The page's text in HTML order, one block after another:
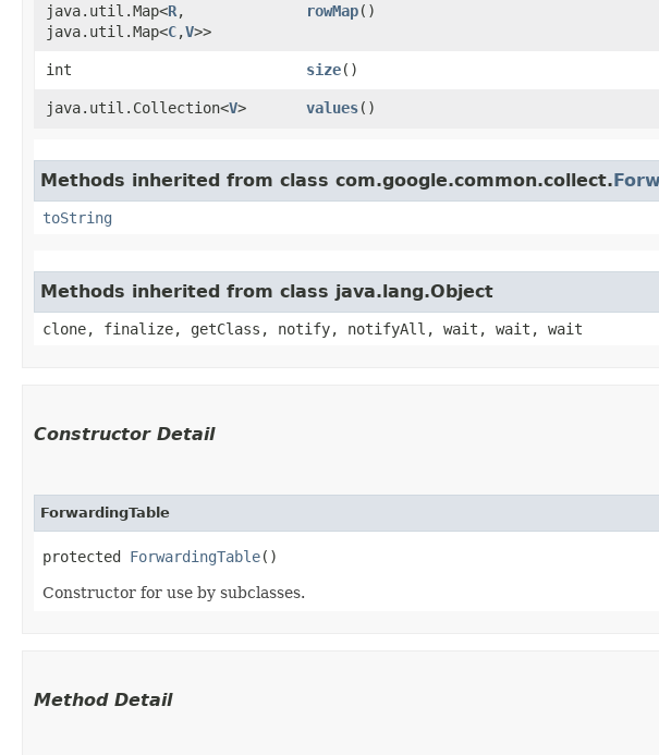
java.util.Map<R,​
java.util.Map<C,​V>>
rowMap()
int
size()
java.util.Collection<V> values()
Methods inherited from class com.google.common.collect.
toString
Methods inherited from class java.lang.Object
clone, finalize, getClass, notify, notifyAll, wait, wait, wait
Constructor Detail
ForwardingTable
protected ForwardingTable()
Constructor for use by subclasses.
Method Detail